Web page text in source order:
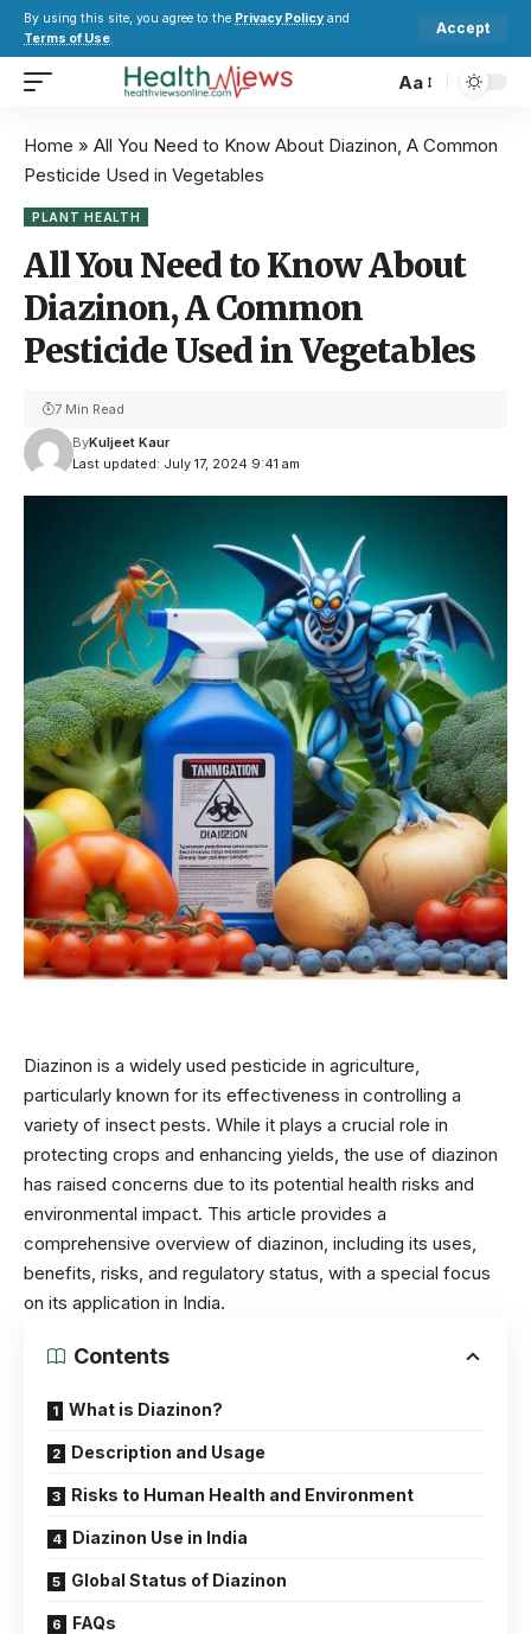
By using this site, you agree to the Privacy Policy and
Terms of Use.
Accept
Aa
Home » All You Need to Know About Diazinon, A Common
Pesticide Used in Vegetables
PLANT HEALTH
All You Need to Know About
Diazinon, A Common
Pesticide Used in Vegetables
Last updated: July 17, 2024 9:41 am
ByKuljeet Kaur
7 Min Read
Diazinon is a widely used pesticide in agriculture,
particularly known for its effectiveness in controlling a
variety of insect pests. While it plays a crucial role in
protecting crops and enhancing yields, the use of diazinon
has raised concerns due to its potential health risks and
environmental impact. This article provides a
comprehensive overview of diazinon, including its uses,
benefits, risks, and regulatory status, with a special focus
on its application in India.
Contents
What is Diazinon?
Description and Usage
Risks to Human Health and Environment
Diazinon Use in India
Global Status of Diazinon
FAQs